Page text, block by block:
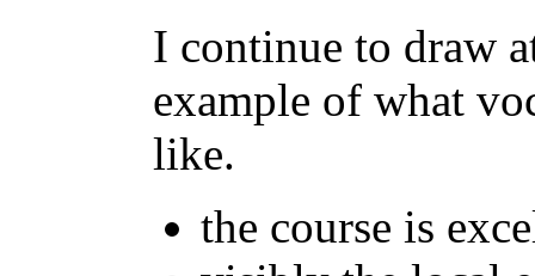
I continue to draw
example of what
like.
the course is